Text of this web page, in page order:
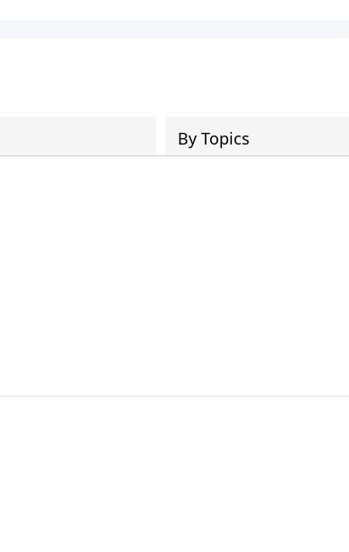
By Topics